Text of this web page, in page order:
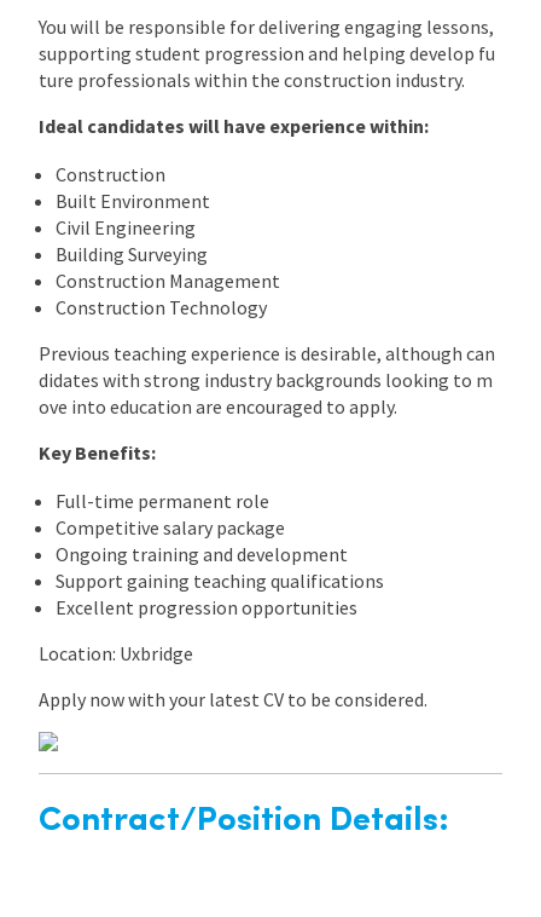
You will be responsible for delivering engaging lessons,
supporting student progression and helping develop fu
ture professionals within the construction industry.
Ideal candidates will have experience within:
Construction
Built Environment
Civil Engineering
Building Surveying
Construction Management
Construction Technology
Previous teaching experience is desirable, although can
didates with strong industry backgrounds looking to m
ove into education are encouraged to apply.
Key Benefits:
Full-time permanent role
Competitive salary package
Ongoing training and development
Support gaining teaching qualifications
Excellent progression opportunities
Location: Uxbridge
Apply now with your latest CV to be considered.
Contract/Position Details: